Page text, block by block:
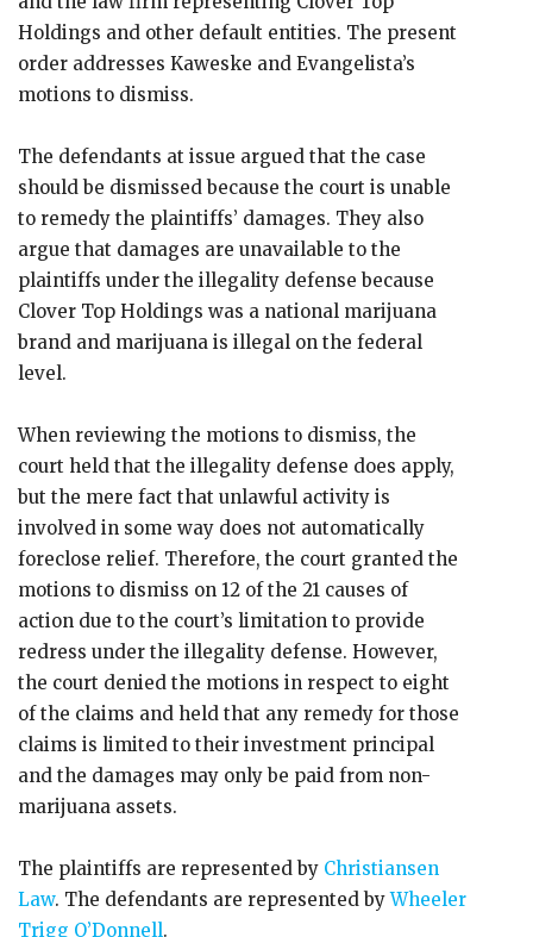
Holdings and other default entities. The present
order addresses Kaweske and Evangelista’s
motions to dismiss.
The defendants at issue argued that the case
should be dismissed because the court is unable
to remedy the plaintiffs’ damages. They also
argue that damages are unavailable to the
plaintiffs under the illegality defense because
Clover Top Holdings was a national marijuana
brand and marijuana is illegal on the federal
level.
When reviewing the motions to dismiss, the
court held that the illegality defense does apply,
but ​​the mere fact that unlawful activity is
involved in some way does not automatically
foreclose relief. Therefore, the court granted the
motions to dismiss on 12 of the 21 causes of
action due to the court’s limitation to provide
redress under the illegality defense. However,
the court denied the motions in respect to eight
of the claims and held that any remedy for those
claims is limited to their investment principal
and the damages may only be paid from non-
marijuana assets.
The plaintiffs are represented by Christiansen
Law. The defendants are represented byWheeler
Trigg O’Donnell.